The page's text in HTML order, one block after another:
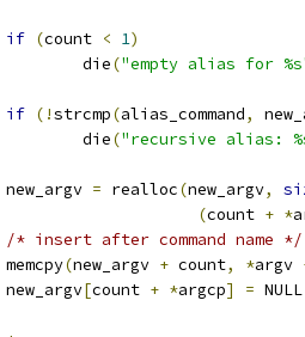
if (count < 1)
			die
("empty alias for
if (!strcmp(alias_command,
			die
("recursive alias:
		new_argv
= realloc(new_argv,
(count + *
/* insert after command name */
		memcpy
(new_argv + count, *argv
		new_argv
[count + *argcp] = NULL